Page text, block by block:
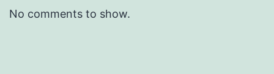
No comments to show.